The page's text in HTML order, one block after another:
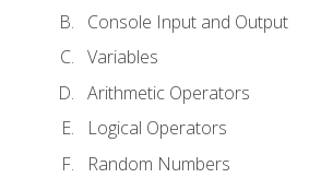
Console Input and Output
Variables
Arithmetic Operators
Logical Operators
Random Numbers